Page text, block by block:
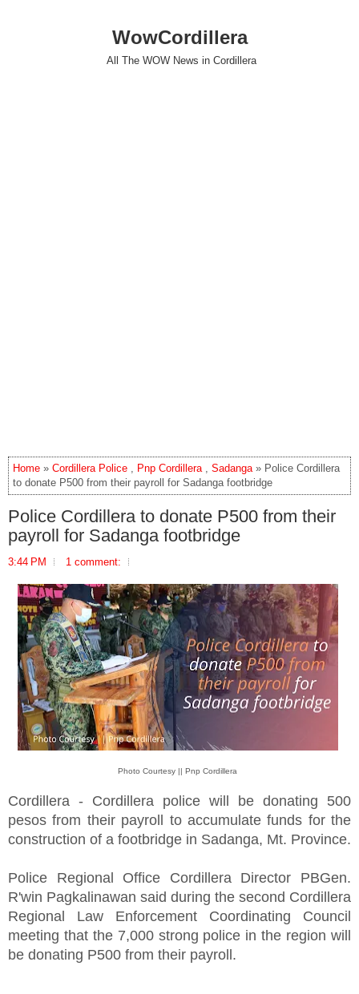
WowCordillera
All The WOW News in Cordillera
Home » Cordillera Police , Pnp Cordillera, Sadanga» Police Cordillera
to donate P500 from their payroll for Sadanga footbridge
Police Cordillera to donate P500 from their
payroll for Sadanga footbridge
3:44 PM 1 comment:
Photo Courtesy || Pnp Cordillera
Cordillera - Cordillera police will be donating 500
pesos from their payroll to accumulate funds for the
construction of a footbridge in Sadanga, Mt. Province.
Police Regional Office Cordillera Director PBGen.
R'win Pagkalinawan said during the second Cordillera
Regional Law Enforcement Coordinating Council
meeting that the 7,000 strong police in the region will
be donating P500 from their payroll.